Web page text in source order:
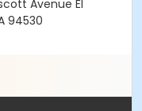
Avenue El
94530